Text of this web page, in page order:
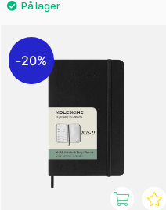
20%